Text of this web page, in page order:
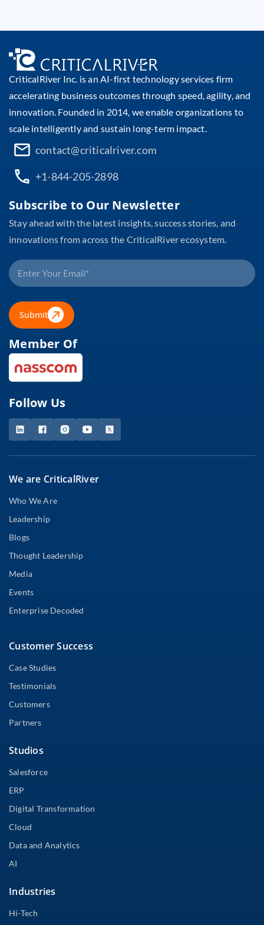
CriticalRiver Inc. is an AI-first technology services firm
accelerating business outcomes through speed, agility, and
innovation. Founded in 2014, we enable organizations to
scale intelligently and sustain long-term impact.
contact@criticalriver.com
+1-844-205-2898
Subscribe to Our Newsletter
Stay ahead with the latest insights, success stories, and
innovations from across the CriticalRiver ecosystem.
Submit
Member Of
Follow Us
We are CriticalRiver
Who We Are
Leadership
Blogs
Thought Leadership
Media
Events
Enterprise Decoded
Customer Success
Case Studies
Testimonials
Customers
Partners
Studios
Salesforce
ERP
Digital Transformation
Cloud
Data and Analytics
AI
Industries
Hi-Tech